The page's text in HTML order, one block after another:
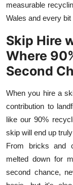
measurable
Wales and every
Skip Hire
Where
Second
When you hire a
contribution to
like our 90%
skip will end up
From bricks and
melted down for
second chance,